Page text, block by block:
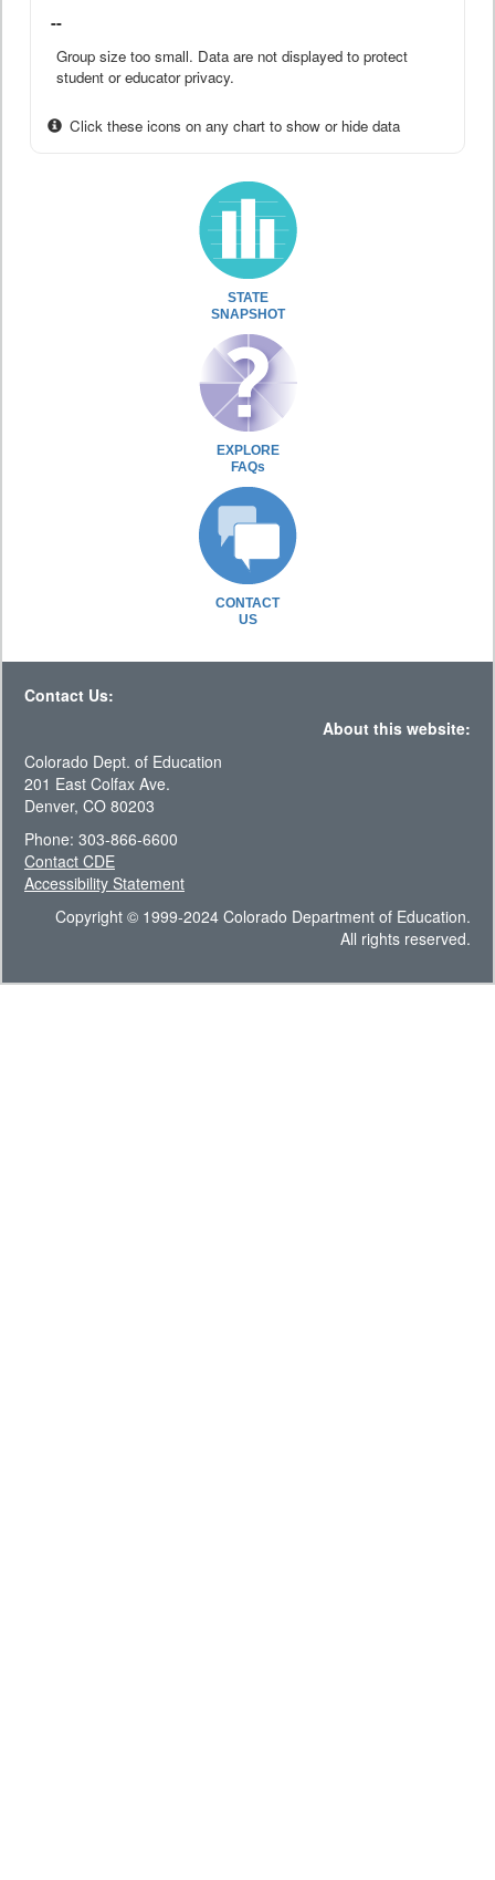
--
Group size too small. Data are not displayed to protect
student or educator privacy.
Click these icons on any chart to show or hide data
STATE
SNAPSHOT
EXPLORE
FAQs
CONTACT
US
Contact Us:
About this website:
Colorado Dept. of Education
201 East Colfax Ave.
Denver, CO 80203
Phone: 303-866-6600
Contact CDE
Accessibility Statement
Copyright © 1999-2024 Colorado Department of Education.
All rights reserved.